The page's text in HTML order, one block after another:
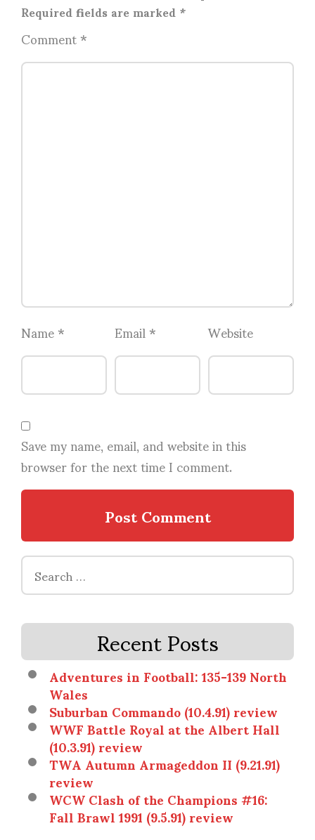
Required fields are marked*
Comment*
Name* Email* Website
Save my name, email, and website in this
browser for the next time I comment.
Search
for:
Recent Posts
Adventures in Football: 135-139 North
Wales
Suburban Commando (10.4.91) review
WWF Battle Royal at the Albert Hall
(10.3.91) review
TWA Autumn Armageddon II (9.21.91)
review
WCW Clash of the Champions #16:
Fall Brawl 1991 (9.5.91) review